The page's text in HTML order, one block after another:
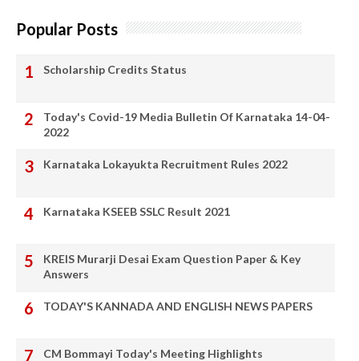
Popular Posts
Scholarship Credits Status
Today's Covid-19 Media Bulletin Of Karnataka 14-04-
2022
Karnataka Lokayukta Recruitment Rules 2022
Karnataka KSEEB SSLC Result 2021
KREIS Murarji Desai Exam Question Paper & Key
Answers
TODAY'S KANNADA AND ENGLISH NEWS PAPERS
CM Bommayi Today's Meeting Highlights